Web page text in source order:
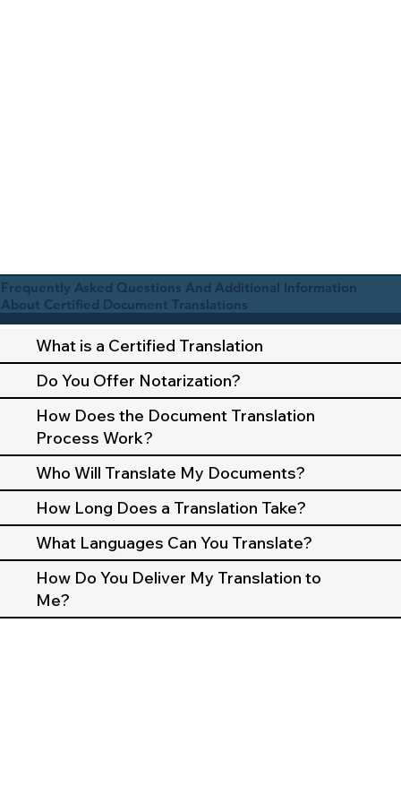
Frequently Asked Questions And Additional Information
About Certified Document Translations
What is a Certified Translation
Do You Offer Notarization?
How Does the Document Translation
Process Work?
Who Will Translate My Documents?
How Long Does a Translation Take?
What Languages Can You Translate?
How Do You Deliver My Translation to
Me?